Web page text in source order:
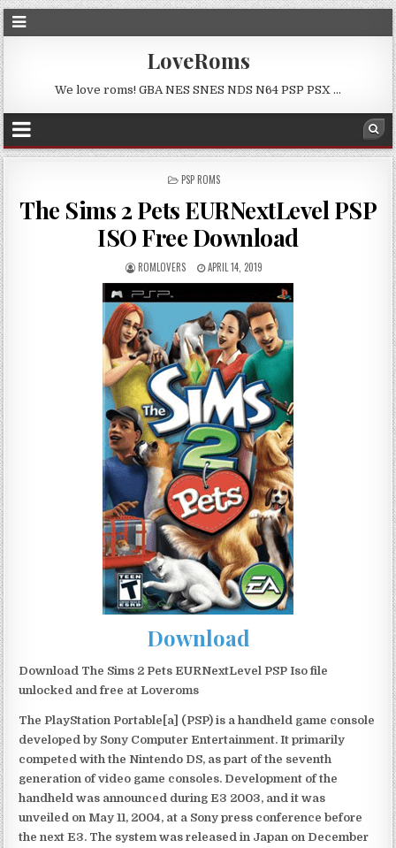
LoveRoms
We love roms! GBA NES SNES NDS N64 PSP PSX …
POSTED
PSP ROMS
The Sims 2 Pets EURNextLevel PSP
ISO Free Download
ROMLOVERS APRIL 14, 2019
Download
Download The Sims 2 Pets EURNextLevel PSP Iso file
unlocked and free at Loveroms
The PlayStation Portable[a] (PSP) is a handheld game console
developed by Sony Computer Entertainment. It primarily
competed with the Nintendo DS, as part of the seventh
generation of video game consoles. Development of the
handheld was announced during E3 2003, and it was
unveiled on May 11, 2004, at a Sony press conference before
the next E3. The system was released in Japan on December